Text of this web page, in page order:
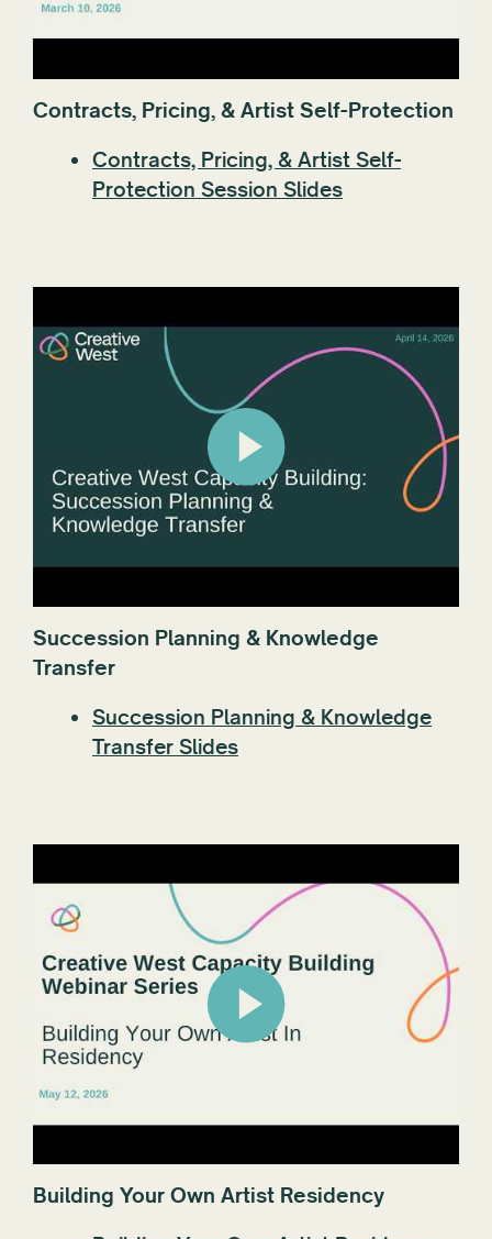
Contracts, Pricing, & Artist Self-Protection
Contracts, Pricing, & Artist Self-
Protection Session Slides
Succession Planning & Knowledge
Transfer
Succession Planning & Knowledge
Transfer Slides
Building Your Own Artist Residency